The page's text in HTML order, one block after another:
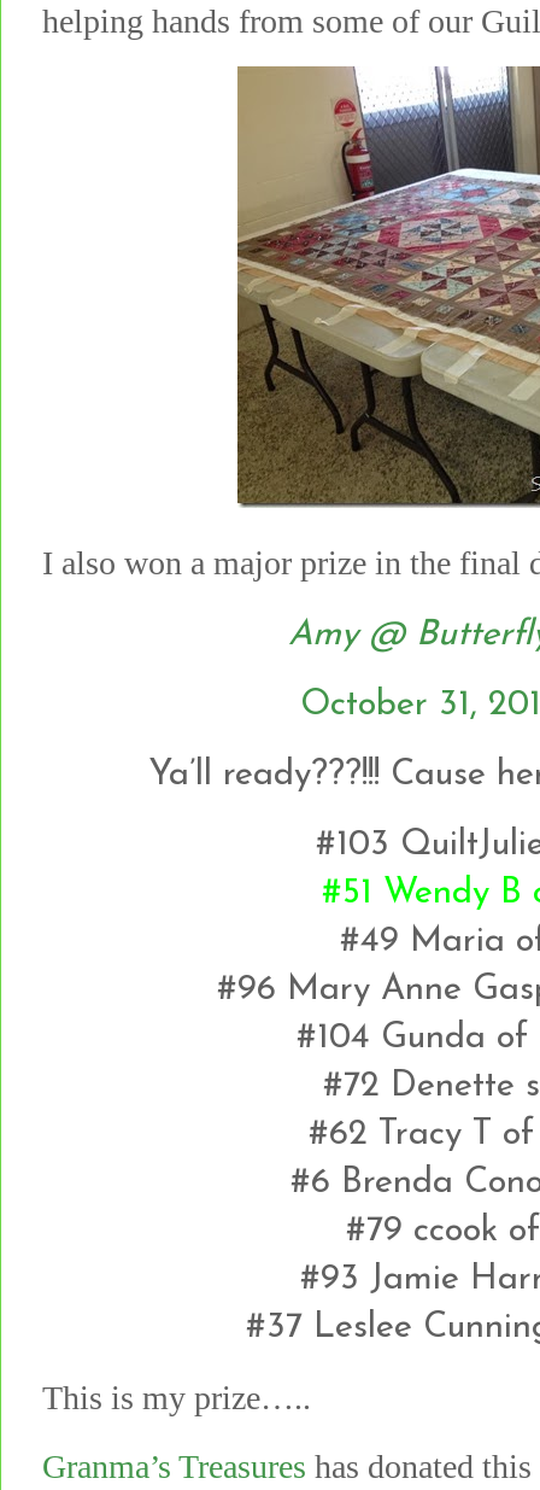
helping hands from some of our
I also won a major prize in the final
Amy @
October 31,
Ya’ll ready???!!! Cause
#103
#51 Wendy
#49 Maria
#96 Mary Anne
#104 Gunda of
#72 Denette
#62 Tracy T
#6 Brenda
#79 ccook
#93 Jamie
#37 Leslee
This is my prize…..
Granma’s Treasures has donated